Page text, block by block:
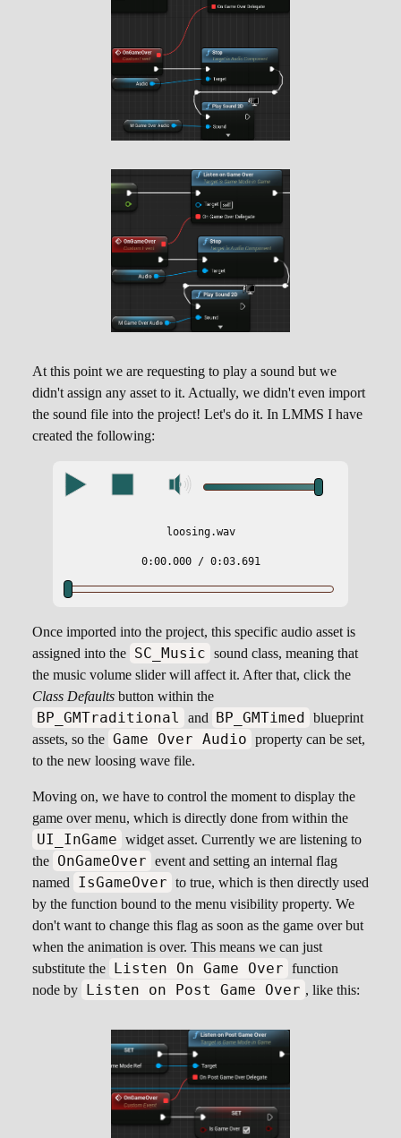
At this point we are requesting to play a sound but we
didn't assign any asset to it. Actually, we didn't even import
the sound file into the project! Let's do it. In LMMS I have
created the following:
loosing.wav
0:00.000/ 0:03.691
Once imported into the project, this specific audio asset is
assigned into the SC_Music sound class, meaning that
the music volume slider will affect it. After that, click the
Class Defaults button within the
BP_GMTraditional and BP_GMTimed blueprint
assets, so the Game Over Audio property can be set,
to the new loosing wave file.
Moving on, we have to control the moment to display the
game over menu, which is directly done from within the
UI_InGame widget asset. Currently we are listening to
the OnGameOver event and setting an internal flag
named
IsGameOver to true, which is then directly used
by the function bound to the menu visibility property. We
don't want to change this flag as soon as the game over but
when the animation is over. This means we can just
substitute the Listen On Game Over function
node by Listen on Post Game Over , like this: